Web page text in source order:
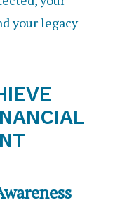
your legacy